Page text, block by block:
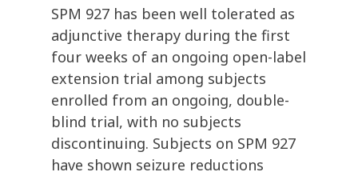
SPM 927 has been well tolerated as
adjunctive therapy during the first
four weeks of an ongoing open-label
extension trial among subjects
enrolled from an ongoing, double-
blind trial, with no subjects
discontinuing. Subjects on SPM 927
have shown seizure reductions